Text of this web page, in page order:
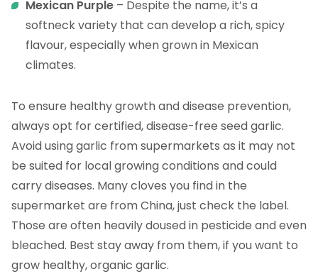
Mexican Purple – Despite the name, it’s a
softneck variety that can develop a rich, spicy
flavour, especially when grown in Mexican
climates.
To ensure healthy growth and disease prevention,
always opt for certified, disease-free seed garlic.
Avoid using garlic from supermarkets as it may not
be suited for local growing conditions and could
carry diseases. Many cloves you find in the
supermarket are from China, just check the label.
Those are often heavily doused in pesticide and even
bleached. Best stay away from them, if you want to
grow healthy, organic garlic.